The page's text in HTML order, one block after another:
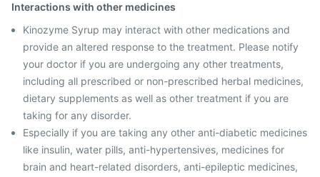
Interactions with other medicines
Kinozyme Syrup may interact with other medications and
provide an altered response to the treatment. Please notify
your doctor if you are undergoing any other treatments,
including all prescribed or non-prescribed herbal medicines,
dietary supplements as well as other treatment if you are
taking for any disorder.
Especially if you are taking any other anti-diabetic medicines
like insulin, water pills, anti-hypertensives, medicines for
brain and heart-related disorders, anti-epileptic medicines,